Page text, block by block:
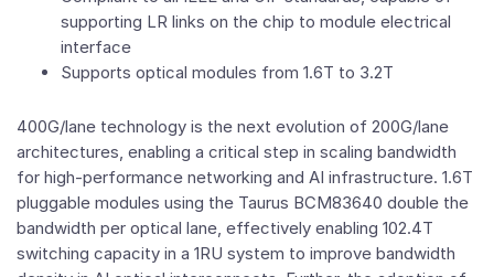
supporting LR links on the chip to module electrical
interface
Supports optical modules from 1.6T to 3.2T
400G/lane technology is the next evolution of 200G/lane
architectures, enabling a critical step in scaling bandwidth
for high-performance networking and AI infrastructure. 1.6T
pluggable modules using the Taurus BCM83640 double the
bandwidth per optical lane, effectively enabling 102.4T
switching capacity in a 1RU system to improve bandwidth